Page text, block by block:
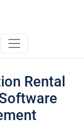
Rental